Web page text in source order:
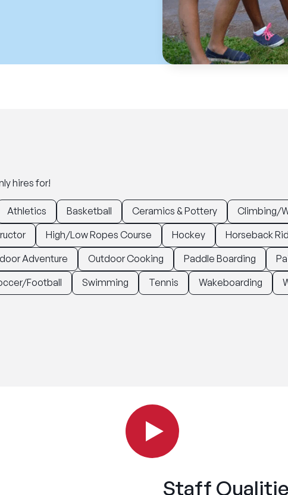
hires for!
Athletics Basketball Ceramics & Pottery Climbing/
High/Low Ropes Course Hockey Horseback
Adventure Outdoor Cooking Paddle Boarding
Football Swimming Tennis Wakeboarding
Staff